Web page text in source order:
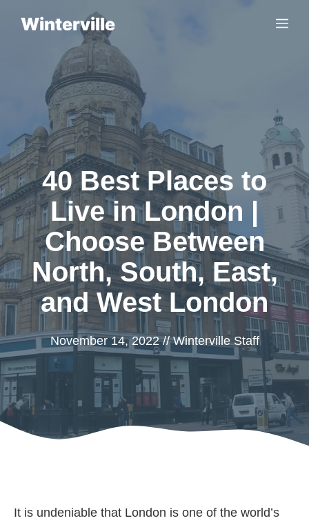
Winterville
40 Best Places to
Live in London |
Choose Between
North, South, East,
and West London
November 14, 2022 // Winterville Staff
It is undeniable that London is one of the world’s